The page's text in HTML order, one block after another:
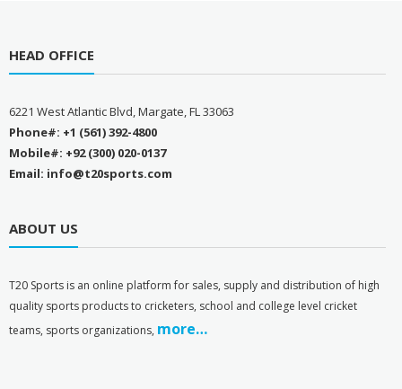
HEAD OFFICE
6221 West Atlantic Blvd, Margate, FL 33063
Phone#: +1 (561) 392-4800
Mobile#: +92 (300) 020-0137
Email: info@t20sports.com
ABOUT US
T20 Sports is an online platform for sales, supply and distribution of high
quality sports products to cricketers, school and college level cricket
teams, sports organizations, more…